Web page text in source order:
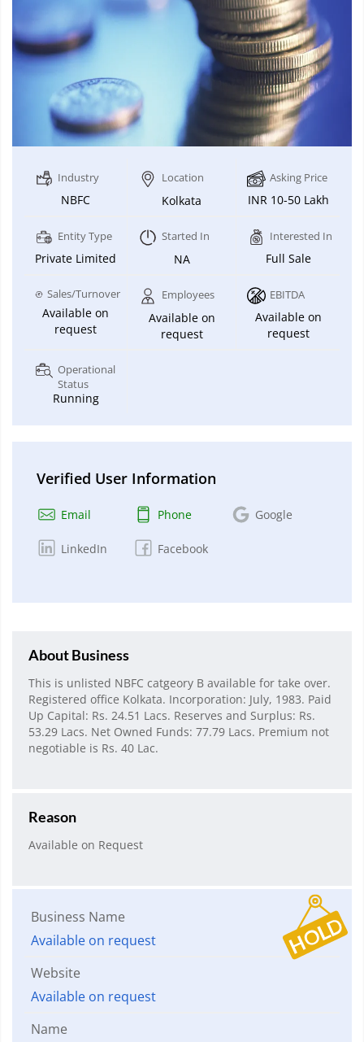
Industry
NBFC
Location
Kolkata
Asking Price
INR 10-50 Lakh
Entity Type
Private Limited
Started In
NA
Interested In
Full Sale
Sales/Turnover
Available on
request
Employees
Available on
request
EBITDA
Available on
request
Operational
Status
Running
Verified User Information
Email Phone Google
LinkedIn Facebook
About Business
This is unlisted NBFC catgeory B available for take over.
Registered office Kolkata. Incorporation: July, 1983. Paid
Up Capital: Rs. 24.51 Lacs. Reserves and Surplus: Rs.
53.29 Lacs. Net Owned Funds: 77.79 Lacs. Premium not
negotiable is Rs. 40 Lac.
Reason
Available on Request
Business Name
Available on request
Website
Available on request
Name